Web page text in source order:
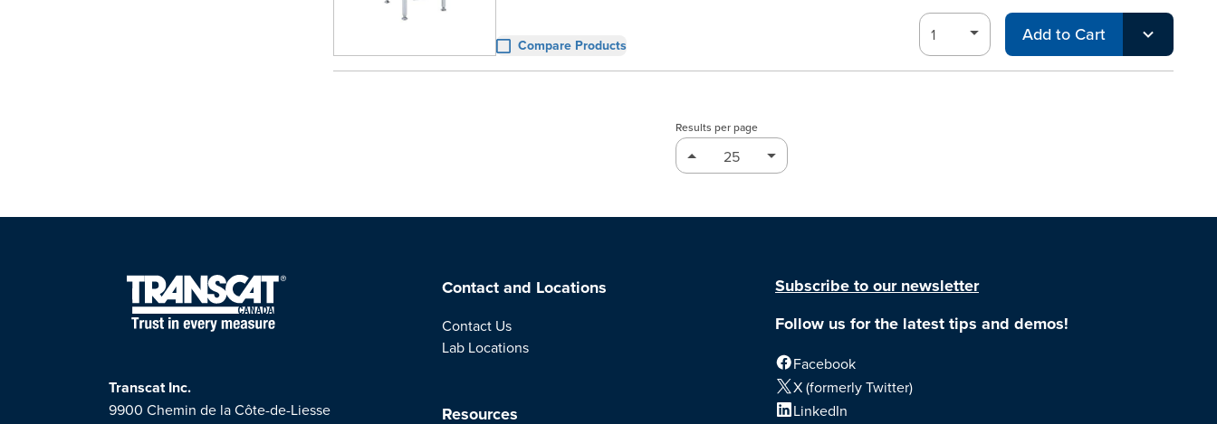
Compare Products Add to Cart
Results per page
Transcat Inc.
9900 Chemin de la Côte-de-Liesse
Contact and Locations
Contact Us
Lab Locations
Resources
Subscribe to our newsletter
Follow us for the latest tips and demos!
Facebook
X (formerly Twitter)
LinkedIn